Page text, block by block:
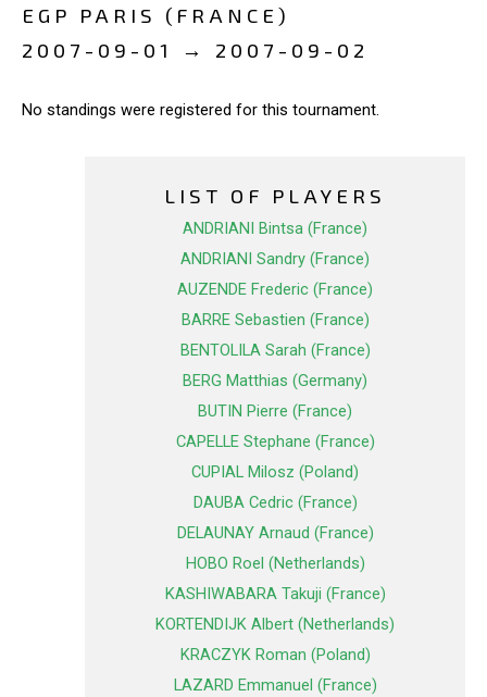
EGP PARIS (FRANCE)
2007-09-01 → 2007-09-02
No standings were registered for this tournament.
LIST OF PLAYERS
ANDRIANI Bintsa (France)
ANDRIANI Sandry (France)
AUZENDE Frederic (France)
BARRE Sebastien (France)
BENTOLILA Sarah (France)
BERG Matthias (Germany)
BUTIN Pierre (France)
CAPELLE Stephane (France)
CUPIAL Milosz (Poland)
DAUBA Cedric (France)
DELAUNAY Arnaud (France)
HOBO Roel (Netherlands)
KASHIWABARA Takuji (France)
KORTENDIJK Albert (Netherlands)
KRACZYK Roman (Poland)
LAZARD Emmanuel (France)